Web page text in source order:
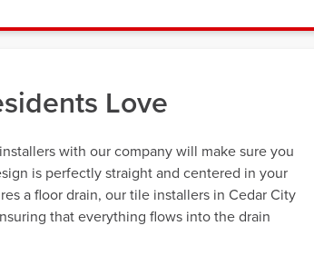
Love
with our company will make sure you
is perfectly straight and centered in your
a floor drain, our tile installers in Cedar City
that everything flows into the drain